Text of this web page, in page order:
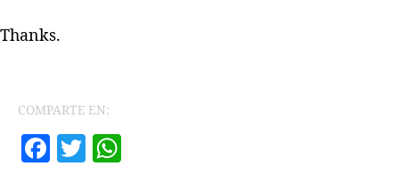
Thanks.
COMPARTE EN:
F
T